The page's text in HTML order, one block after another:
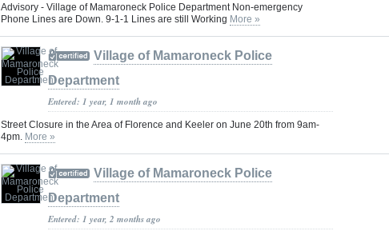
Advisory - Village of Mamaroneck Police Department Non-emergency
Phone Lines are Down. 9-1-1 Lines are still Working More »
Village of Mamaroneck Police
Department
Entered: 1 year, 1 month ago
Street Closure in the Area of Florence and Keeler on June 20th from 9am-
4pm. More »
Village of Mamaroneck Police
Department
Entered: 1 year, 2 months ago